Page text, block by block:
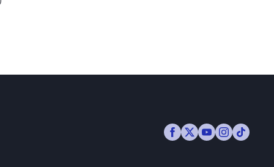
Facebook
Twitter
Youtube
Instagram
TikTok